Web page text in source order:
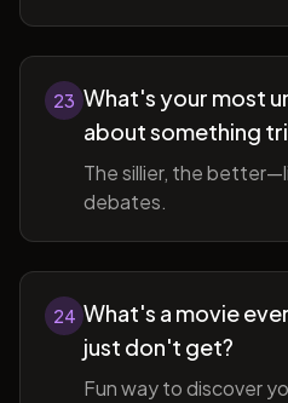
23 What's your most
about something
The sillier, the
debates.
24 What's a movie
just don't get?
Fun way to discover